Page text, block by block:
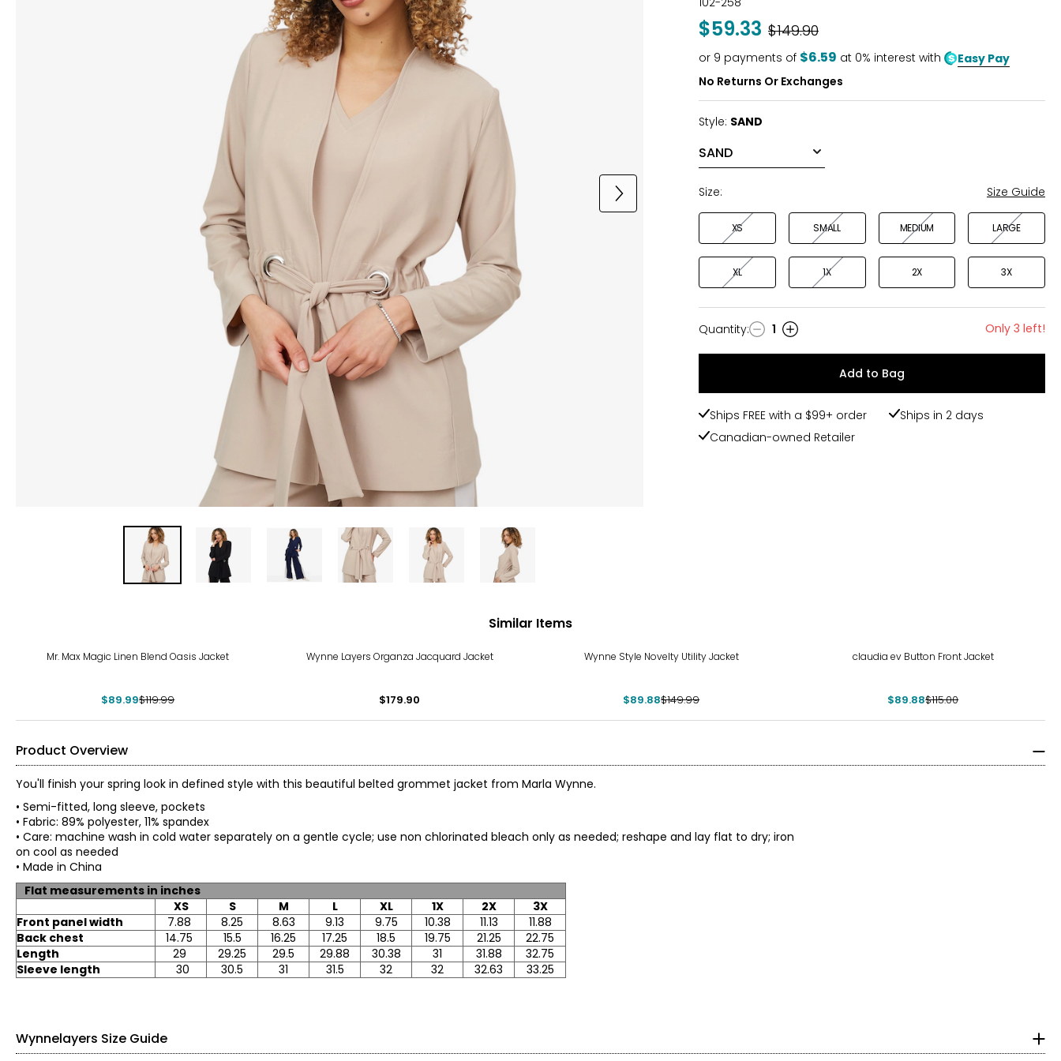
$59.33 Was
$149.90
or 9 payments of $6.59 at 0% interest with
Easy Pay
No Returns Or Exchanges
Style: SAND
Size: Size Guide
XS SMALL MEDIUM LARGE
XL 1X 2X 3X
Quantity
Quantity: 1 Only 3 left!
Add to Bag
Ships FREE with a $99+ order
Ships in 2 days
Canadian-owned Retailer
Similar Items
Mr. Max Magic Linen Blend Oasis Jacket
$89.99$119.99
Wynne Layers Organza Jacquard Jacket
$179.90
Wynne Style Novelty Utility Jacket
$89.88$149.99
claudia ev Button Front Jacket
$89.88$115.00
Product Overview
You'll finish your spring look in defined style with this beautiful belted grommet jacket from Marla Wynne.
• Semi-fitted, long sleeve, pockets
• Fabric: 89% polyester, 11% spandex
• Care: machine wash in cold water separately on a gentle cycle; use non chlorinated bleach only as needed; reshape and lay flat to dry; iron
on cool as needed
• Made in China
Flat measurements in inches
XS
S M L XL 1X 2X
3X
Front panel width
7.88 8.25 8.63 9.13 9.75 10.38 11.13
11.88
Back chest
14.75 15.5 16.25 17.25 18.5 19.75 21.25
22.75
Length
29 29.25 29.5 29.88 30.38 31 31.88
32.75
Sleeve length
30 30.5 31 31.5 32 32 32.63 33.25
Wynnelayers Size Guide